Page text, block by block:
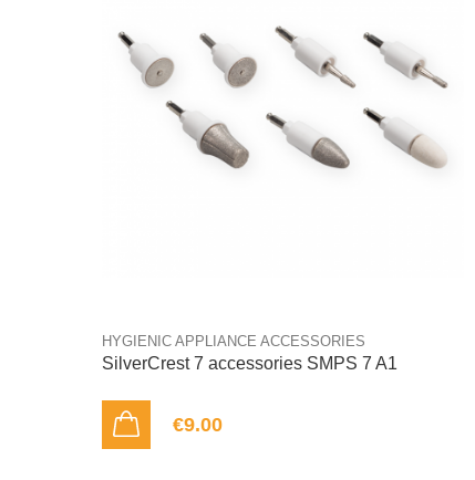
HYGIENIC APPLIANCE ACCESSORIES
SilverCrest 7 accessories SMPS 7 A1
€9.00